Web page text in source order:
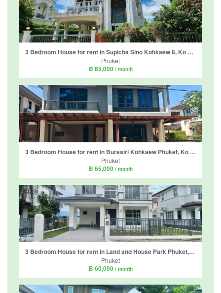
3 Bedroom House for rent in Supicha Sino Kohkaew 8, Ko Kaeo, Phuket
Phuket
฿ 65,000 / month
3 Bedroom House for rent in Burasiri Kohkaew Phuket, Ko Kaeo, Phuket
Phuket
฿ 65,000 / month
3 Bedroom House for rent in Land and House Park Phuket, Chalong, Phuket
Phuket
฿ 60,000 / month